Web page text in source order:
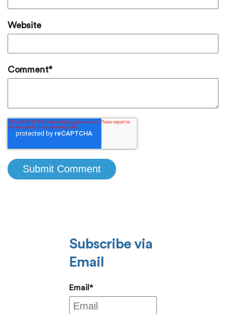
Website
Comment*
Subscribe via
Email
Email *